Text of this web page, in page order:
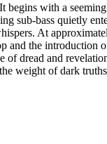
with a
sub-bass quietly
At
the
of dread and
weight of dark